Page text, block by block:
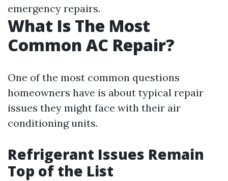
emergency repairs.
What Is The Most
Common AC Repair?
One of the most common questions
homeowners have is about typical repair
issues they might face with their air
conditioning units.
Refrigerant Issues Remain
Top of the List